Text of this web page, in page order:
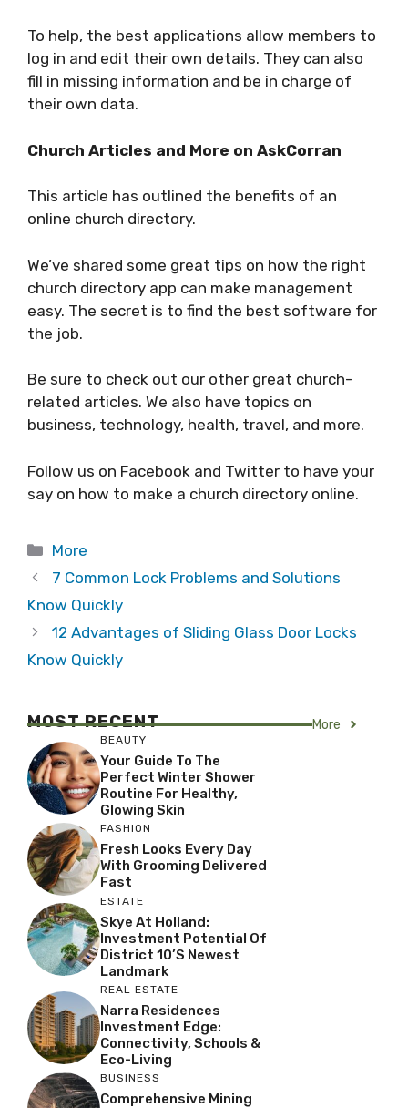
To help, the best applications allow members to
log in and edit their own details. They can also
fill in missing information and be in charge of
their own data.
Church Articles and More on AskCorran
This article has outlined the benefits of an
online church directory.
We’ve shared some great tips on how the right
church directory app can make management
easy. The secret is to find the best software for
the job.
Be sure to check out our other great church-
related articles. We also have topics on
business, technology, health, travel, and more.
Follow us on Facebook and Twitter to have your
say on how to make a church directory online.
Categories
More
7 Common Lock Problems and Solutions
Know Quickly
12 Advantages of Sliding Glass Door Locks
Know Quickly
MOST RECENT More
BEAUTY
Your Guide To The
Perfect Winter Shower
Routine For Healthy,
Glowing Skin
FASHION
Fresh Looks Every Day
With Grooming Delivered
Fast
ESTATE
Skye At Holland:
Investment Potential Of
District 10’s Newest
Landmark
REAL ESTATE
Narra Residences
Investment Edge:
Connectivity, Schools &
Eco-Living
BUSINESS
Comprehensive Mining